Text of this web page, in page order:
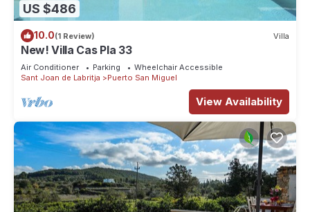
US $486
10.0(1 Review) Villa
New! Villa Cas Pla 33
Air Conditioner Parking
Wheelchair Accessible
Sant Joan de Labritja
Puerto San Miguel
View Availability